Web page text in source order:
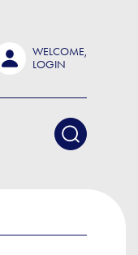
WELCOME,
LOGIN